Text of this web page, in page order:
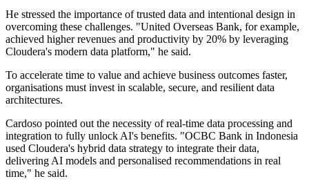
He stressed the importance of trusted data and intentional design in
overcoming these challenges. "United Overseas Bank, for example,
achieved higher revenues and productivity by 20% by leveraging
Cloudera's modern data platform," he said.
To accelerate time to value and achieve business outcomes faster,
organisations must invest in scalable, secure, and resilient data
architectures.
Cardoso pointed out the necessity of real-time data processing and
integration to fully unlock AI's benefits. "OCBC Bank in Indonesia
used Cloudera's hybrid data strategy to integrate their data,
delivering AI models and personalised recommendations in real
time," he said.